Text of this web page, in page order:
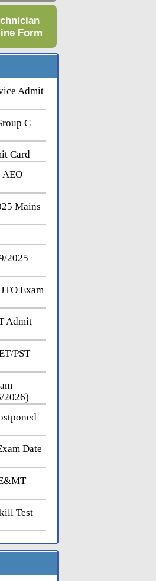
Form
Admit
C
Card
AEO
Mains
2025
Exam
Admit
PST
2026)
Date
Test